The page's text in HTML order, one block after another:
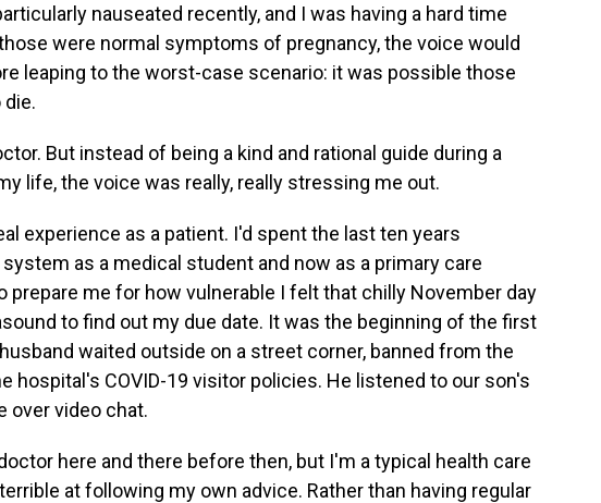
nauseated recently, and I was having a hard time
were normal symptoms of pregnancy, the voice would
leaping to the worst-case scenario: it was possible those
But instead of being a kind and rational guide during a
life, the voice was really, really stressing me out.
experience as a patient. I'd spent the last ten years
as a medical student and now as a primary care
prepare me for how vulnerable I felt that chilly November day
to find out my due date. It was the beginning of the first
waited outside on a street corner, banned from the
hospital's COVID-19 visitor policies. He listened to our son's
over video chat.
here and there before then, but I'm a typical health care
at following my own advice. Rather than having regular